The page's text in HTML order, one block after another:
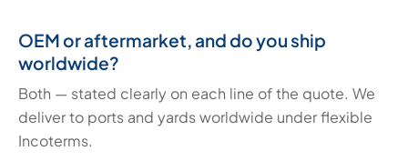
OEM or aftermarket, and do you ship
worldwide?
Both — stated clearly on each line of the quote. We
deliver to ports and yards worldwide under flexible
Incoterms.